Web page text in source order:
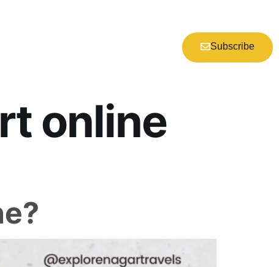
Subscribe
online